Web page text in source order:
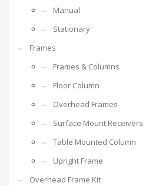
Manual
Stationary
Frames
Frames & Columns
Floor Column
Overhead Frames
Surface Mount Receivers
Table Mounted Column
Upright Frame
Overhead Frame Kit